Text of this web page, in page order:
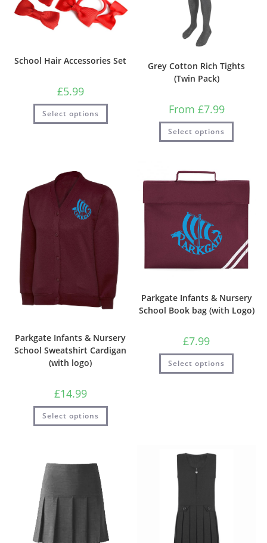
School Hair Accessories Set
£5.99
Select options
Grey Cotton Rich Tights
(Twin Pack)
From £7.99
Select options
Parkgate Infants & Nursery
School Sweatshirt Cardigan
(with logo)
£14.99
Select options
Parkgate Infants & Nursery
School Book bag (with Logo)
£7.99
Select options